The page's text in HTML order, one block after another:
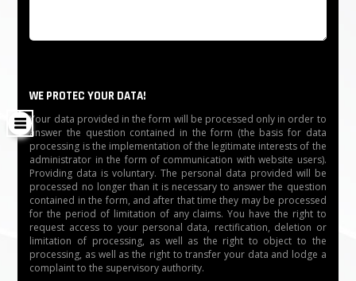
WE PROTEC YOUR DATA!
Your data provided in the form will be processed only in order to
answer the question contained in the form (the basis for data
processing is the implementation of the legitimate interests of the
administrator in the form of communication with website users).
Providing data is voluntary. The personal data provided will be
processed no longer than it is necessary to answer the question
contained in the form, and after that time they may be processed
for the period of limitation of any claims. You have the right to
request access to your personal data, rectification, deletion or
limitation of processing, as well as the right to object to the
processing, as well as the right to transfer your data and lodge a
complaint to the supervisory authority.